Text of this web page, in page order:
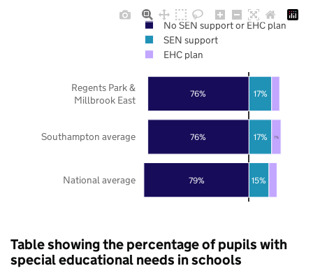
79%
76%
76%
15%
17%
17%
7%
National average
Southampton average
Regents Park &
Millbrook East
No SEN support or EHC plan
SEN support
EHC plan
Table showing the percentage of pupils with
special educational needs in schools